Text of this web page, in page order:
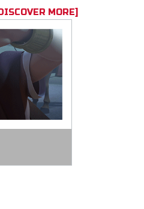
MORE]